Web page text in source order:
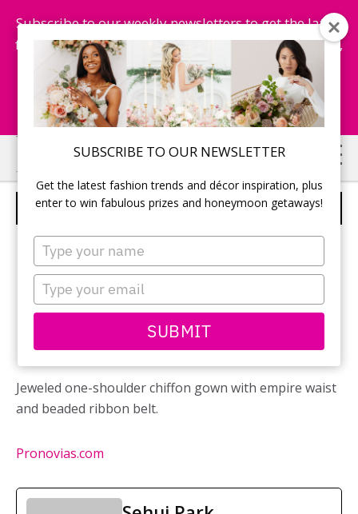
SUBSCRIBE TO OUR NEWSLETTER
Get the latest fashion trends and décor inspiration, plus
enter to win fabulous prizes and honeymoon getaways!
Type
your
name
Type
your
email
SUBMIT
Subscribe to our weekly newsletters to get the latest
fashion trends, chance to win honeymoon getaways,
and more...
Subscribe Now!
Skip
to
main
Skip
to
primary
PRONOVIAS – STYLE EMPORIUM
Jeweled one-shoulder chiffon gown with empire waist
and beaded ribbon belt.
Pronovias.com